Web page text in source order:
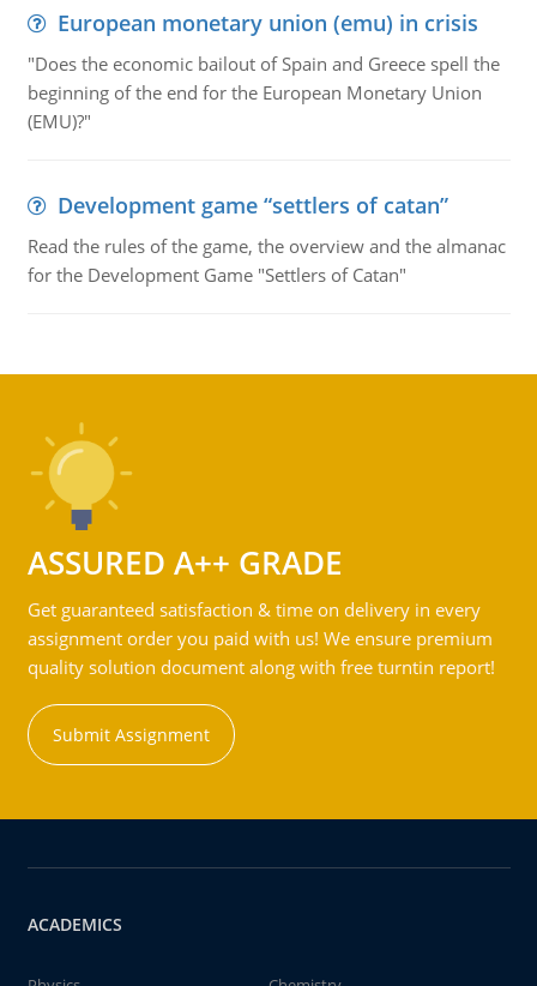
European monetary union (emu) in crisis
"Does the economic bailout of Spain and Greece spell the
beginning of the end for the European Monetary Union
(EMU)?"
Development game “settlers of catan”
Read the rules of the game, the overview and the almanac
for the Development Game "Settlers of Catan"
ASSURED A++ GRADE
Get guaranteed satisfaction & time on delivery in every
assignment order you paid with us! We ensure premium
quality solution document along with free turntin report!
Submit Assignment
ACADEMICS